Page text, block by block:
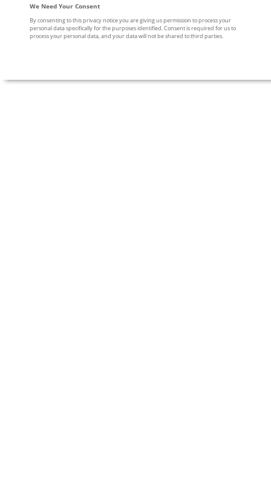
We Need Your Consent
By consenting to this privacy notice you are giving us permission to process your
personal data specifically for the purposes identified. Consent is required for us to
process your personal data, and your data will not be shared to third parties.